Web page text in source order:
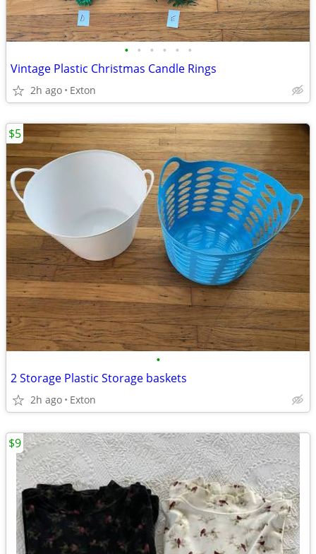
• • • • • •
Vintage Plastic Christmas Candle Rings
2h ago Exton
•
2 Storage Plastic Storage baskets
2h ago Exton
$5
$9